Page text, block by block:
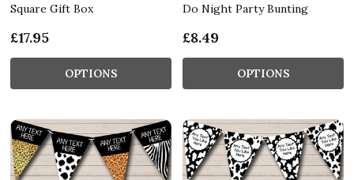
Square Gift Box
£17.95
OPTIONS
Do Night Party Bunting
£8.49
OPTIONS